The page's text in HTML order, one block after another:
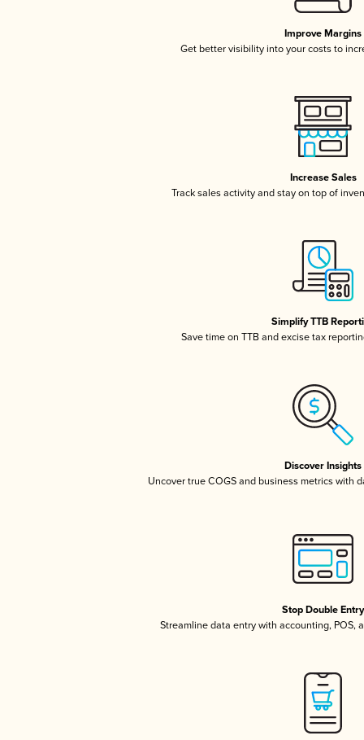
Improve Margins
Get better visibility into your costs to
Increase Sales
Track sales activity and stay on top of
Simplify TTB
Save time on TTB and excise tax
Discover Insights
Uncover true COGS and business metrics with
Stop Double Entry
Streamline data entry with accounting, POS,